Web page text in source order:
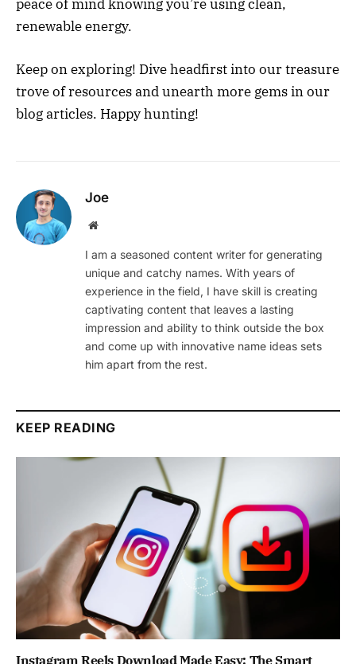
peace of mind knowing you’re using clean,
renewable energy.
Keep on exploring! Dive headfirst into our treasure
trove of resources and unearth more gems in our
blog articles. Happy hunting!
Joe
Website
I am a seasoned content writer for generating
unique and catchy names. With years of
experience in the field, I have skill is creating
captivating content that leaves a lasting
impression and ability to think outside the box
and come up with innovative name ideas sets
him apart from the rest.
KEEP READING
Instagram Reels Download Made Easy: The Smart